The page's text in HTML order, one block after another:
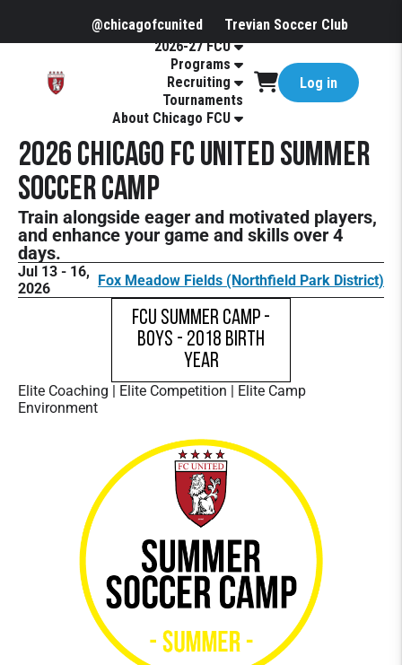
@chicagofcunited
Trevian Soccer Club
2026-27 FCU
Programs
Recruiting
Tournaments
About Chicago FCU
Log in
2026 Chicago FC United Summer
Soccer Camp
Train alongside eager and motivated players,
and enhance your game and skills over 4
days.
Jul 13 - 16,
2026
Fox Meadow Fields (Northfield Park District)
FCU Summer Camp -
Boys - 2018 Birth
Year
Elite Coaching | Elite Competition | Elite Camp
Environment